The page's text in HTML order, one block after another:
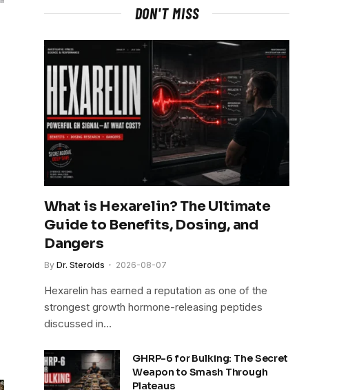
DON'T MISS
What is Hexarelin? The Ultimate
Guide to Benefits, Dosing, and
Dangers
By Dr. Steroids 2026-08-07
Hexarelin has earned a reputation as one of the
strongest growth hormone-releasing peptides
discussed in…
GHRP-6 for Bulking: The Secret
Weapon to Smash Through
Plateaus